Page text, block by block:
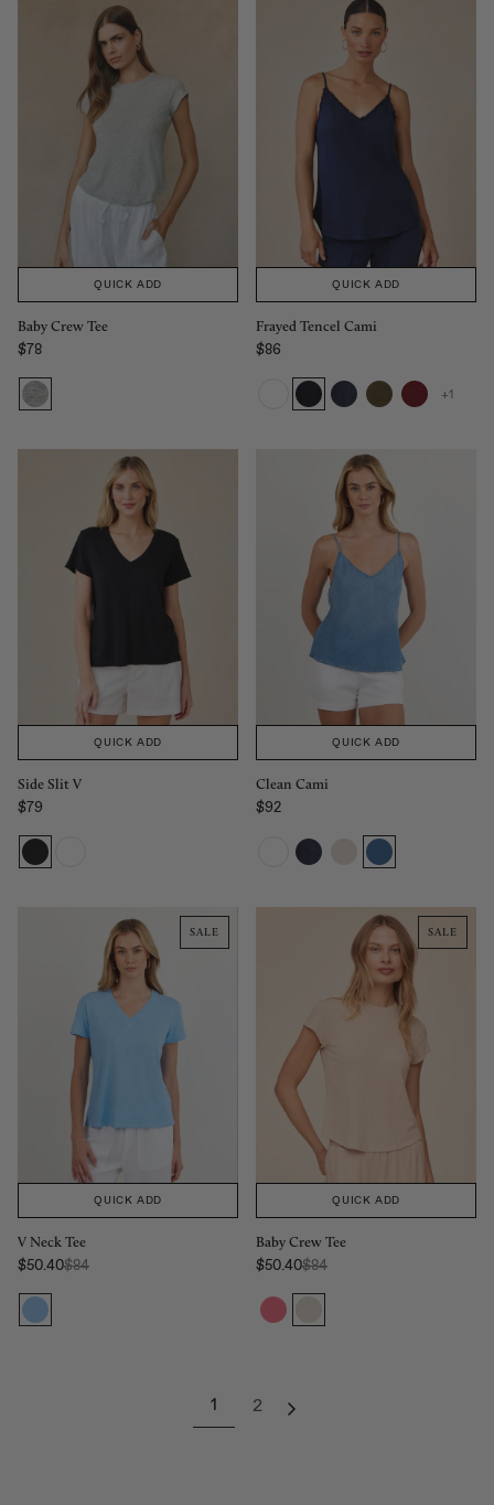
QUICK ADD
Baby Crew Tee
Regular price
$78
QUICK ADD
Frayed Tencel Cami
Regular price
$86
+1
QUICK ADD
Side Slit V
Regular price
$79
QUICK ADD
Clean Cami
Regular price
$92
SALE
QUICK ADD
V Neck Tee
Sale price
$50.40Regular Price:
$84
SALE
QUICK ADD
Baby Crew Tee
Sale price
$50.40Regular Price:
$84
1 2